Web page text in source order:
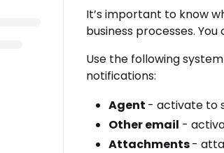
It’s important to know
business processes.
Use the following
notifications:
Agent - activate to
Other email -
Attachments-